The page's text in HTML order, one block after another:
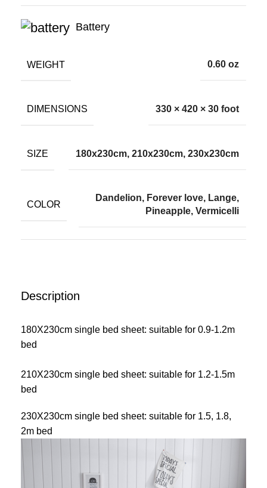
Description
180X230cm single bed sheet: suitable for 0.9-1.2m
bed
210X230cm single bed sheet: suitable for 1.2-1.5m
bed
230X230cm single bed sheet: suitable for 1.5, 1.8,
2m bed
Battery
WEIGHT 0.60 oz
DIMENSIONS 330 × 420 × 30 foot
SIZE 180x230cm, 210x230cm, 230x230cm
COLOR
Dandelion, Forever love, Lange,
Pineapple, Vermicelli